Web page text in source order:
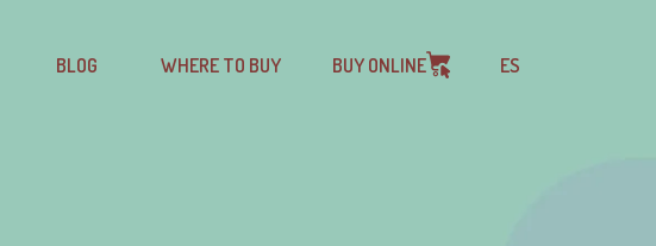
BLOG WHERE TO BUY BUY ONLINE ES